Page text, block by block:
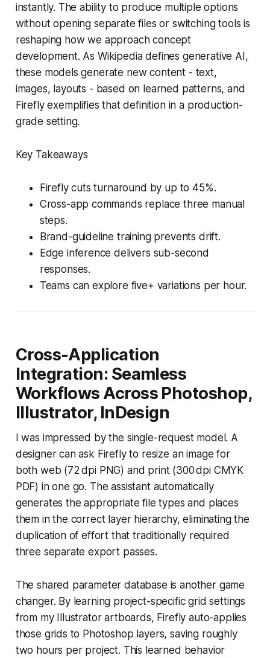
instantly. The ability to produce multiple options
without opening separate files or switching tools is
reshaping how we approach concept
development. As Wikipedia defines generative AI,
these models generate new content - text,
images, layouts - based on learned patterns, and
Firefly exemplifies that definition in a production-
grade setting.
Key Takeaways
Firefly cuts turnaround by up to 45%.
Cross-app commands replace three manual
steps.
Brand-guideline training prevents drift.
Edge inference delivers sub-second
responses.
Teams can explore five+ variations per hour.
Cross-Application
Integration: Seamless
Workflows Across Photoshop,
Illustrator, InDesign
I was impressed by the single-request model. A
designer can ask Firefly to resize an image for
both web (72 dpi PNG) and print (300 dpi CMYK
PDF) in one go. The assistant automatically
generates the appropriate file types and places
them in the correct layer hierarchy, eliminating the
duplication of effort that traditionally required
three separate export passes.
The shared parameter database is another game
changer. By learning project-specific grid settings
from my Illustrator artboards, Firefly auto-applies
those grids to Photoshop layers, saving roughly
two hours per project. This learned behavior